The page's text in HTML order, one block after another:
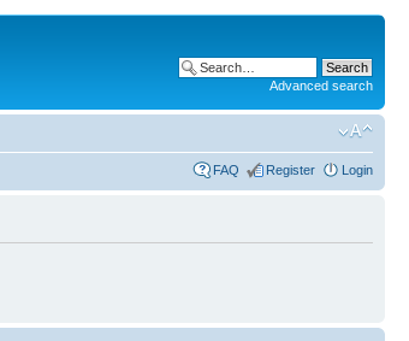
Advanced search
FAQ Register Login